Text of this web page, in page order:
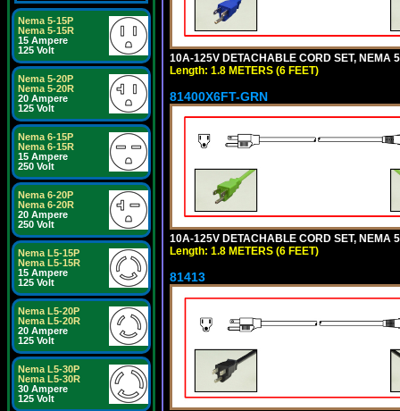
Nema 5-15P
Nema 5-15R
15 Ampere
125 Volt
Nema 5-20P
Nema 5-20R
20 Ampere
125 Volt
Nema 6-15P
Nema 6-15R
15 Ampere
250 Volt
Nema 6-20P
Nema 6-20R
20 Ampere
250 Volt
Nema L5-15P
Nema L5-15R
15 Ampere
125 Volt
Nema L5-20P
Nema L5-20R
20 Ampere
125 Volt
Nema L5-30P
Nema L5-30R
30 Ampere
125 Volt
10A-125V DETACHABLE CORD SET, NEMA
Length: 1.8 METERS (6 FEET)
81400X6FT-GRN
10A-125V DETACHABLE CORD SET, NEMA
Length: 1.8 METERS (6 FEET)
81413